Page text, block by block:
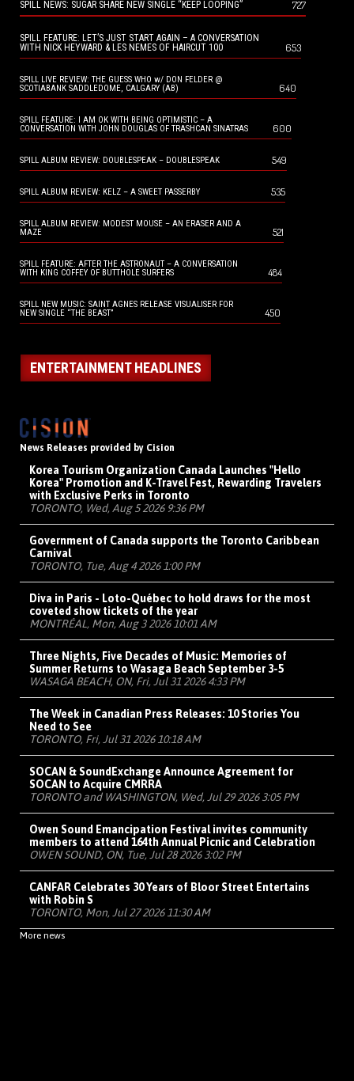
SPILL NEWS: SUGAR SHARE NEW SINGLE “KEEP LOOPING” 727
SPILL FEATURE: LET’S JUST START AGAIN – A CONVERSATION
WITH NICK HEYWARD & LES NEMES OF HAIRCUT 100
653
SPILL LIVE REVIEW: THE GUESS WHO w/ DON FELDER @
SCOTIABANK SADDLEDOME, CALGARY (AB)
640
SPILL FEATURE: I AM OK WITH BEING OPTIMISTIC – A
CONVERSATION WITH JOHN DOUGLAS OF TRASHCAN SINATRAS
600
SPILL ALBUM REVIEW: DOUBLESPEAK – DOUBLESPEAK 549
SPILL ALBUM REVIEW: KELZ – A SWEET PASSERBY 535
SPILL ALBUM REVIEW: MODEST MOUSE – AN ERASER AND A
MAZE
521
SPILL FEATURE: AFTER THE ASTRONAUT – A CONVERSATION
WITH KING COFFEY OF BUTTHOLE SURFERS
484
SPILL NEW MUSIC: SAINT AGNES RELEASE VISUALISER FOR
NEW SINGLE “THE BEAST”
450
ENTERTAINMENT HEADLINES
News Releases provided by Cision
Korea Tourism Organization Canada Launches "Hello
Korea" Promotion and K-Travel Fest, Rewarding Travelers
with Exclusive Perks in Toronto
TORONTO, Wed, Aug 5 2026 9:36 PM
Government of Canada supports the Toronto Caribbean
Carnival
TORONTO, Tue, Aug 4 2026 1:00 PM
Diva in Paris - Loto-Québec to hold draws for the most
coveted show tickets of the year
MONTRÉAL, Mon, Aug 3 2026 10:01 AM
Three Nights, Five Decades of Music: Memories of
Summer Returns to Wasaga Beach September 3-5
WASAGA BEACH, ON, Fri, Jul 31 2026 4:33 PM
The Week in Canadian Press Releases: 10 Stories You
Need to See
TORONTO, Fri, Jul 31 2026 10:18 AM
SOCAN & SoundExchange Announce Agreement for
SOCAN to Acquire CMRRA
TORONTO and WASHINGTON, Wed, Jul 29 2026 3:05 PM
Owen Sound Emancipation Festival invites community
members to attend 164th Annual Picnic and Celebration
OWEN SOUND, ON, Tue, Jul 28 2026 3:02 PM
CANFAR Celebrates 30 Years of Bloor Street Entertains
with Robin S
TORONTO, Mon, Jul 27 2026 11:30 AM
More news